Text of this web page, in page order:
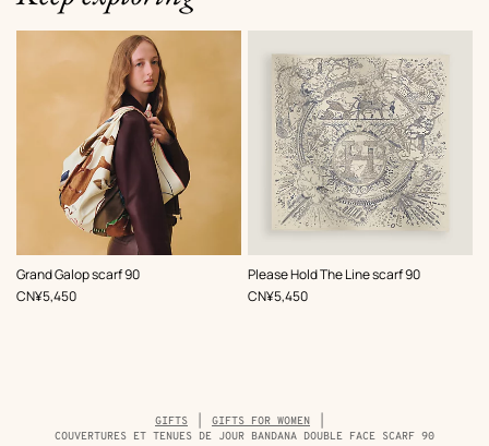
Grand Galop scarf 90
,Color:
Beige/Natural
,Price
CN¥5,450
Please Hold The Line scarf 90
,Color:
Beige/Natural
,Price
CN¥5,450
GIFTS
GIFTS FOR WOMEN
COUVERTURES ET TENUES DE JOUR BANDANA DOUBLE FACE SCARF 90